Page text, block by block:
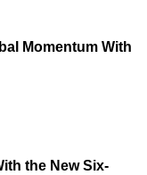
Momentum With
the New Six-